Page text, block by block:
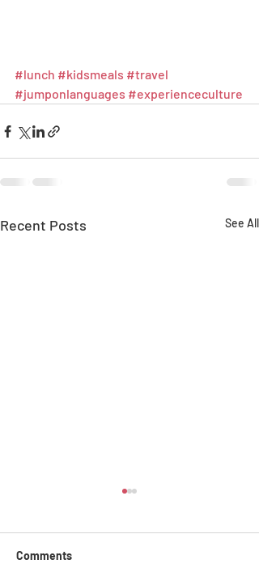
#lunch #kidsmeals #travel
#jumponlanguages #experienceculture
Recent Posts See All
Comments